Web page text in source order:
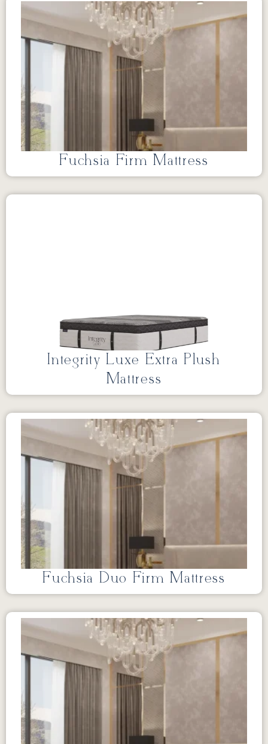
Fuchsia Firm Mattress
Integrity Luxe Extra Plush
Mattress
Fuchsia Duo Firm Mattress